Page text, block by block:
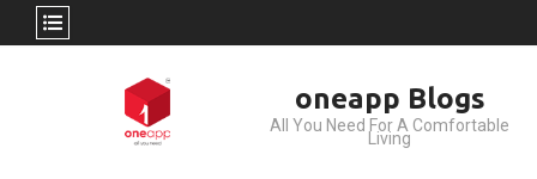
oneapp Blogs
All You Need For A Comfortable
Living